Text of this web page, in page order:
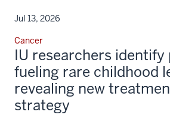
Jul 13, 2026
Cancer
IU researchers
fueling rare childhood
revealing new
strategy